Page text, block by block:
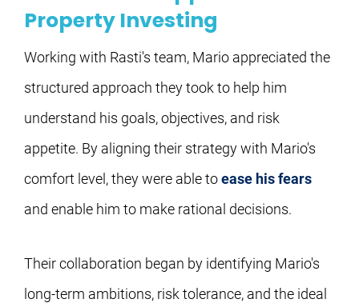
Property Investing
Working with Rasti's team, Mario appreciated the
structured approach they took to help him
understand his goals, objectives, and risk
appetite. By aligning their strategy with Mario's
comfort level, they were able to ease his fears
and enable him to make rational decisions.
Their collaboration began by identifying Mario's
long-term ambitions, risk tolerance, and the ideal